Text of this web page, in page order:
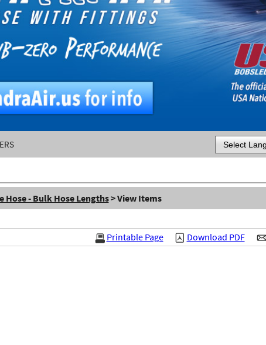
Powered by
- Bulk Hose Lengths> View Items
Download PDF
Printable Page